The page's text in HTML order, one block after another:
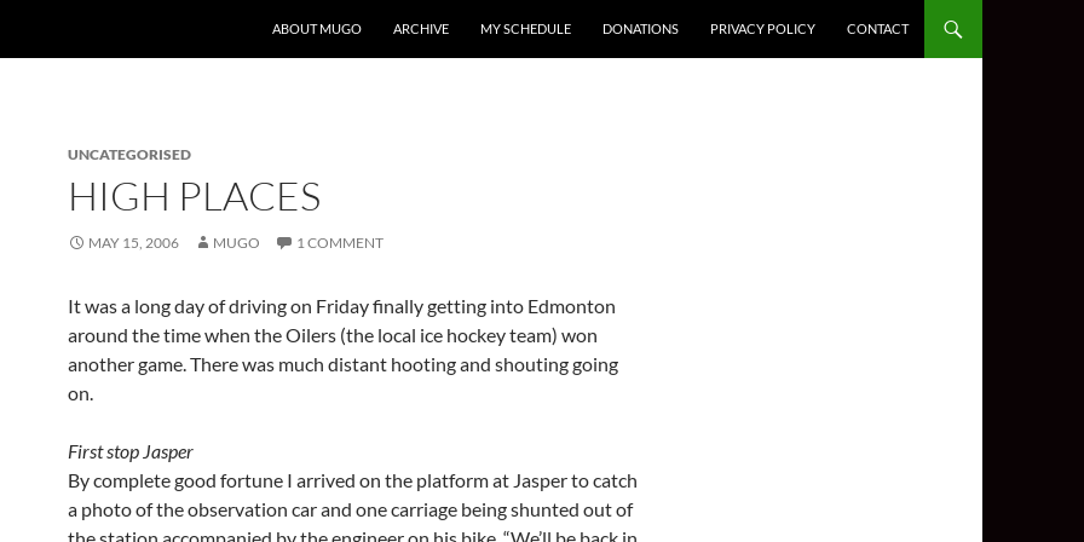
ABOUT MUGO ARCHIVE MY SCHEDULE DONATIONS PRIVACY POLICY CONTACT
UNCATEGORISED
HIGH PLACES
MAY 15, 2006 MUGO 1 COMMENT
It was a long day of driving on Friday finally getting into Edmonton
around the time when the Oilers (the local ice hockey team) won
another game. There was much distant hooting and shouting going
on.
First stop Jasper
By complete good fortune I arrived on the platform at Jasper to catch
a photo of the observation car and one carriage being shunted out of